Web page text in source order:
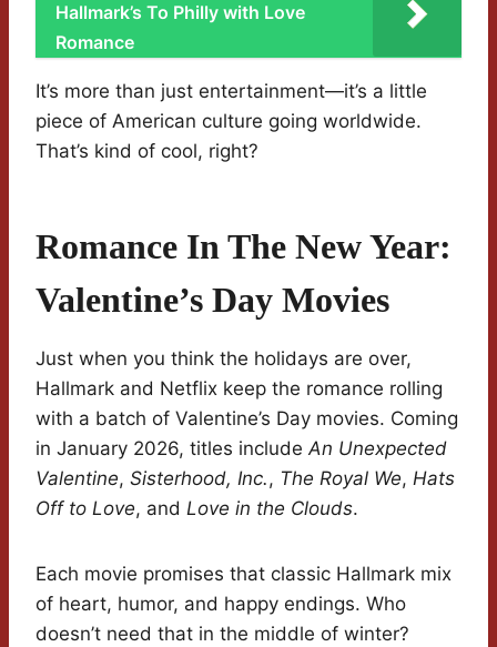
Hallmark’s To Philly with Love
Romance
It’s more than just entertainment—it’s a little
piece of American culture going worldwide.
That’s kind of cool, right?
Romance In The New Year:
Valentine’s Day Movies
Just when you think the holidays are over,
Hallmark and Netflix keep the romance rolling
with a batch of Valentine’s Day movies. Coming
in January 2026, titles includeAn Unexpected
Valentine, Sisterhood, Inc., The Royal We, Hats
Off to Love, and Love in the Clouds.
Each movie promises that classic Hallmark mix
of heart, humor, and happy endings. Who
doesn’t need that in the middle of winter?